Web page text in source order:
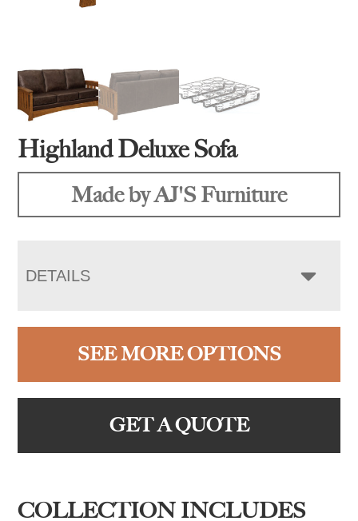
Highland Deluxe Sofa
Made by AJ'S Furniture
DETAILS
SEE MORE OPTIONS
GET A QUOTE
COLLECTION INCLUDES